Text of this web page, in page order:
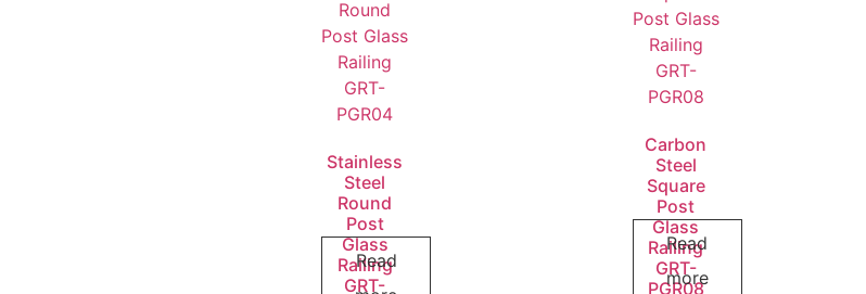
Stainless
Steel
Round
Post
Glass
Railing
GRT-
Read
Carbon
Steel
Square
Post
Glass
Railing
GRT-
PGR08
Read
more